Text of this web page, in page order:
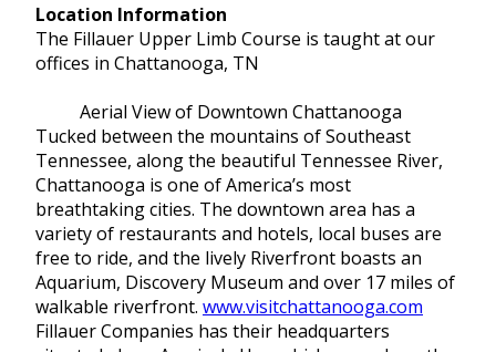
Location Information
The Fillauer Upper Limb Course is taught at our
offices in Chattanooga, TN
Aerial View of Downtown Chattanooga
Tucked between the mountains of Southeast
Tennessee, along the beautiful Tennessee River,
Chattanooga is one of America’s most
breathtaking cities. The downtown area has a
variety of restaurants and hotels, local buses are
free to ride, and the lively Riverfront boasts an
Aquarium, Discovery Museum and over 17 miles of
walkable riverfront. www.visitchattanooga.com
Fillauer Companies has their headquarters